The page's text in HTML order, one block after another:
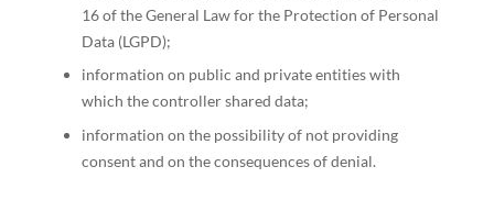
16 of the General Law for the Protection of Personal
Data (LGPD);
information on public and private entities with
which the controller shared data;
information on the possibility of not providing
consent and on the consequences of denial.